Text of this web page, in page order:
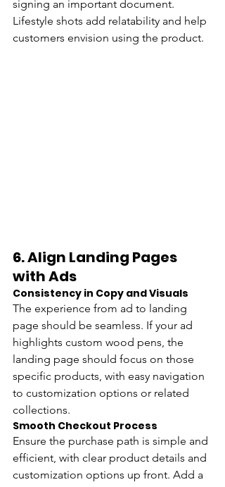
signing an important document.
Lifestyle shots add relatability and help
customers envision using the product.
6. Align Landing Pages
with Ads
Consistency in Copy and Visuals
The experience from ad to landing
page should be seamless. If your ad
highlights custom wood pens, the
landing page should focus on those
specific products, with easy navigation
to customization options or related
collections.
Smooth Checkout Process
Ensure the purchase path is simple and
efficient, with clear product details and
customization options up front. Add a